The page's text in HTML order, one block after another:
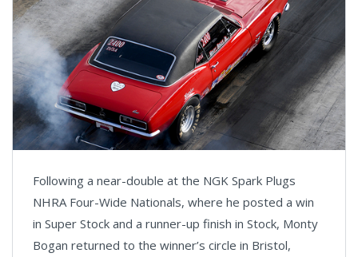
Following a near-double at the NGK Spark Plugs
NHRA Four-Wide Nationals, where he posted a win
in Super Stock and a runner-up finish in Stock, Monty
Bogan returned to the winner’s circle in Bristol,